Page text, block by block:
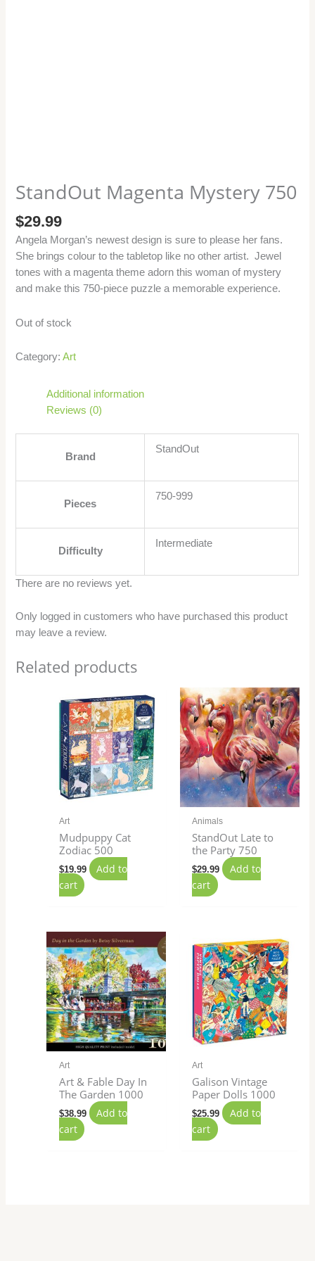
StandOut Magenta Mystery 750
$29.99
Angela Morgan’s newest design is sure to please her fans.
She brings colour to the tabletop like no other artist. Jewel
tones with a magenta theme adorn this woman of mystery
and make this 750-piece puzzle a memorable experience.
Out of stock
Category:Art
Additional information
Reviews (0)
Brand
StandOut
Pieces
750-999
Difficulty
Intermediate
There are no reviews yet.
Only logged in customers who have purchased this product
may leave a review.
Related products
Art
Mudpuppy Cat
Zodiac 500
$19.99
Add to
cart
Animals
StandOut Late to
the Party 750
$29.99
Add to
cart
Art
Art & Fable Day In
The Garden 1000
$38.99
Add to
cart
Art
Galison Vintage
Paper Dolls 1000
$25.99
Add to
cart